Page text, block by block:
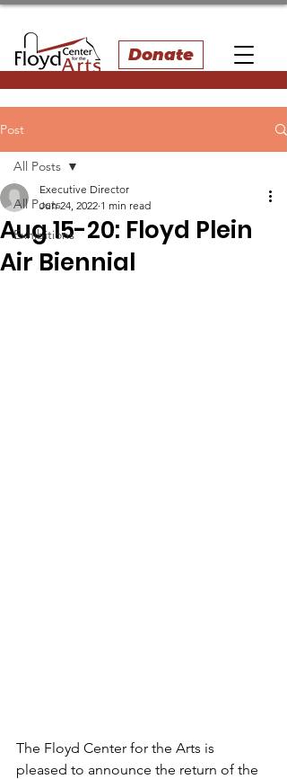
Donate
Post
All Posts
Exhibitions
All Posts
Aug 15-20: Floyd Plein
Air Biennial
Executive Director
Jun 24, 2022 1 min read
The Floyd Center for the Arts is
pleased to announce the return of the